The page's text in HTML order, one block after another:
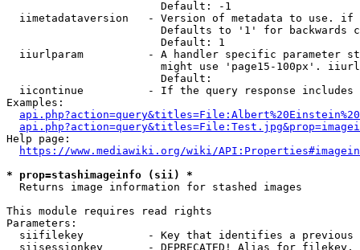
                        Default: -1
iimetadataversion   - Version of metadata to use.
Defaults to '1' for backwards
                        Default: 1
iiurlparam          - A handler specific parameter
might use 'page15-100px'.
                        Default:
iicontinue          - If the query response
Examples:
Help page:
https://www.mediawiki.org/wiki/
* prop=stashimageinfo (sii) *
  Returns image information for stashed images
This module requires read rights
Parameters:
siifilekey          - Key that identifies a
siisessionkey       - DEPRECATED! Alias for filekey,